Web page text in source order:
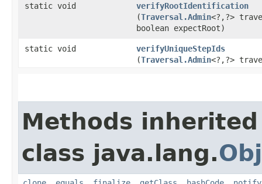
static void
verifyRootIdentification
(Traversal.Admin<?,​?>
boolean expectRoot)
static void verifyUniqueStepIds
(Traversal.Admin<?,​?>
Methods
class java.lang.